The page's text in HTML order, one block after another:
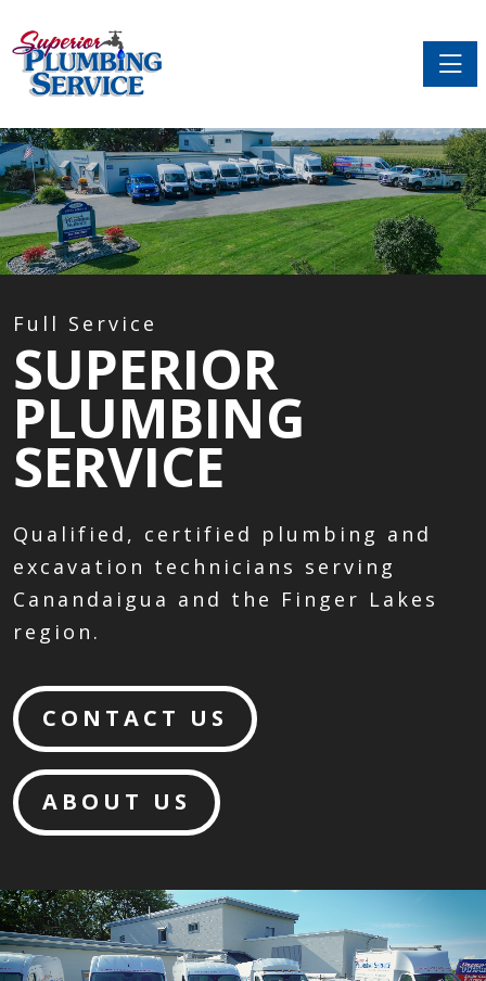
Full Service
SUPERIOR
PLUMBING
SERVICE
Qualified, certified plumbing and
excavation technicians serving
Canandaigua and the Finger Lakes
region.
CONTACT US
ABOUT US